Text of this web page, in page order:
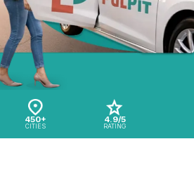
450+
CITIES
4.9/5
RATING